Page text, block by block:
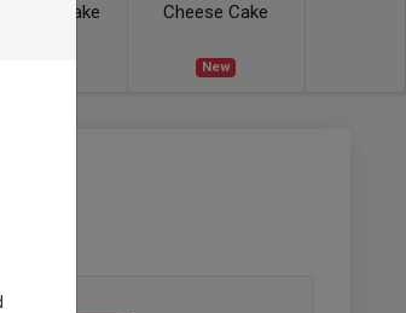
Kids Cake Cheese Cake
New